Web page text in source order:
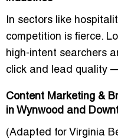
In sectors like
competition is fierce.
high-intent searchers
click and lead quality
Content Marketing &
in Wynwood and
(Adapted for Virginia